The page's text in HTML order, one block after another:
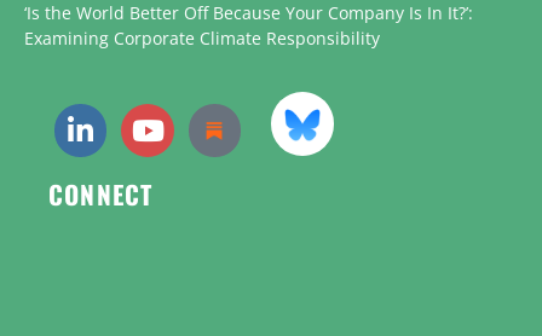
‘Is the World Better Off Because Your Company Is In It?’:
Examining Corporate Climate Responsibility
CONNECT